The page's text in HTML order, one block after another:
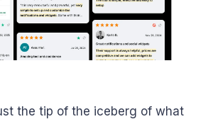
the tip of the iceberg of what